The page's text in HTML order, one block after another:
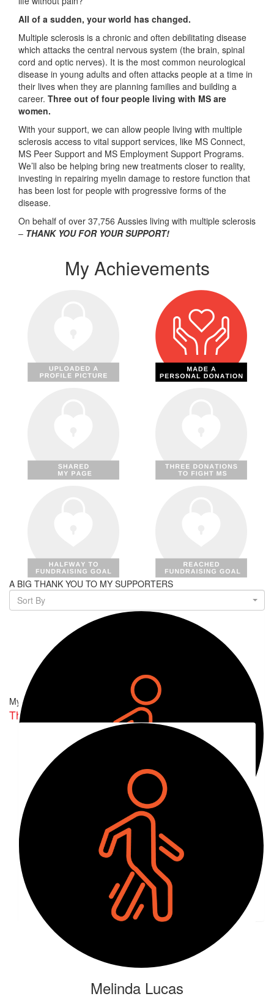
All of a sudden, your world has changed.
Multiple sclerosis is a chronic and often debilitating disease
which attacks the central nervous system (the brain, spinal
cord and optic nerves). It is the most common neurological
disease in young adults and often attacks people at a time in
their lives when they are planning families and building a
career. Three out of four people living with MS are
women.
With your support, we can allow people living with multiple
sclerosis access to vital support services, like MS Connect,
MS Peer Support and MS Employment Support Programs.
We’ll also be helping bring new treatments closer to reality,
investing in repairing myelin damage to restore function that
has been lost for people with progressive forms of the
disease.
On behalf of over 37,756 Aussies living with multiple sclerosis
– THANK YOU FOR YOUR SUPPORT!
My Achievements
A BIG THANK YOU TO MY SUPPORTERS
Sort By
$
Tara Neyland
🫶🏼
My Team
The Fault In Our Sta
Melinda Lucas